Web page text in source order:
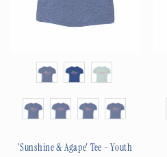
Color
Size
'Sunshine & Agape' Tee - Youth